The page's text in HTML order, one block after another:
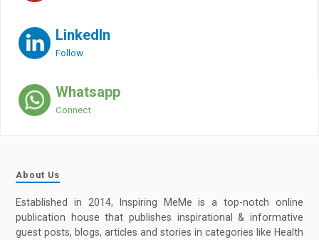
LinkedIn
Follow
Whatsapp
Connect
About Us
Established in 2014, Inspiring MeMe is a top-notch online
publication house that publishes inspirational & informative
guest posts, blogs, articles and stories in categories like Health